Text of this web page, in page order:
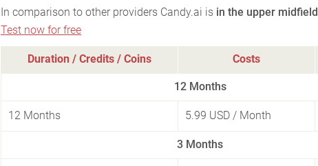
In comparison to other providers Candy.ai is in the upper midfield
Test now for free
Duration / Credits / Coins Costs
12 Months
12 Months 5.99 USD / Month
3 Months